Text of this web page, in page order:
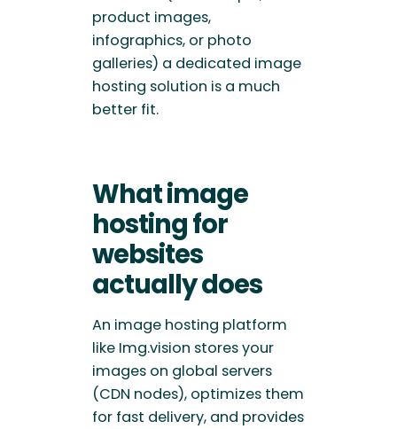
product images,
infographics, or photo
galleries) a dedicated image
hosting solution is a much
better fit.
What image
hosting for
websites
actually does
An image hosting platform
like Img.vision stores your
images on global servers
(CDN nodes), optimizes them
for fast delivery, and provides